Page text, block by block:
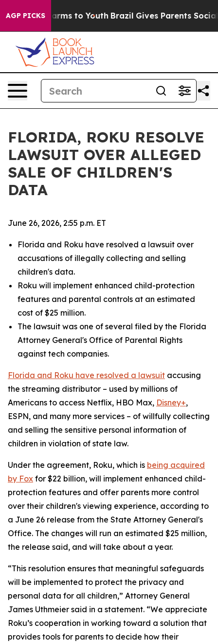
AGP PICKSHarms to Youth Brazil Gives Parents Social
FLORIDA, ROKU RESOLVE
LAWSUIT OVER ALLEGED
SALE OF CHILDREN'S
DATA
June 26, 2026, 2:55 p.m. ET
Florida and Roku have resolved a lawsuit over
accusations of illegally collecting and selling
children's data.
Roku will implement enhanced child-protection
features and parental controls at an estimated
cost of $25 million.
The lawsuit was one of several filed by the Florida
Attorney General's Office of Parental Rights
against tech companies.
Florida and Roku have resolved a lawsuit accusing
the streaming distributor – used by millions of
Americans to access Netflix, HBO Max, Disney+,
ESPN, and many more services – of willfully collecting
and selling the sensitive personal information of
children in violation of state law.
Under the agreement, Roku, which is being acquired
by Fox for $22 billion, will implement enhanced child-
protection features and offer parents more control
over their children's viewing experience, according to
a June 26 release from the State Attorney General's
Office. The changes will run an estimated $25 million,
the release said, and will take about a year.
“This resolution ensures that meaningful safeguards
will be implemented to protect the privacy and
personal data for all children,” Attorney General
James Uthmeier said in a statement. “We appreciate
Roku’s cooperation in working toward a solution that
provides tools for parents to decide how their